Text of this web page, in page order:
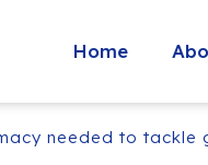
Home
needed to tackle